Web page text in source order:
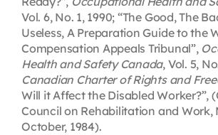
Vol. 6, No. 1, 1990; “The Good, The
Useless, A Preparation Guide to the
Compensation Appeals Tribunal”,
Health and Safety Canada, Vol. 5,
Canadian Charter of Rights and
Will it Affect the Disabled Worker?”,
Council on Rehabilitation and Work,
October, 1984).